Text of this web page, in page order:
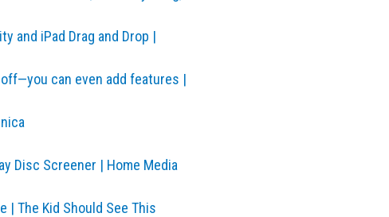
and iPad Drag and Drop |
can even add features |
Disc Screener | Home Media
| The Kid Should See This